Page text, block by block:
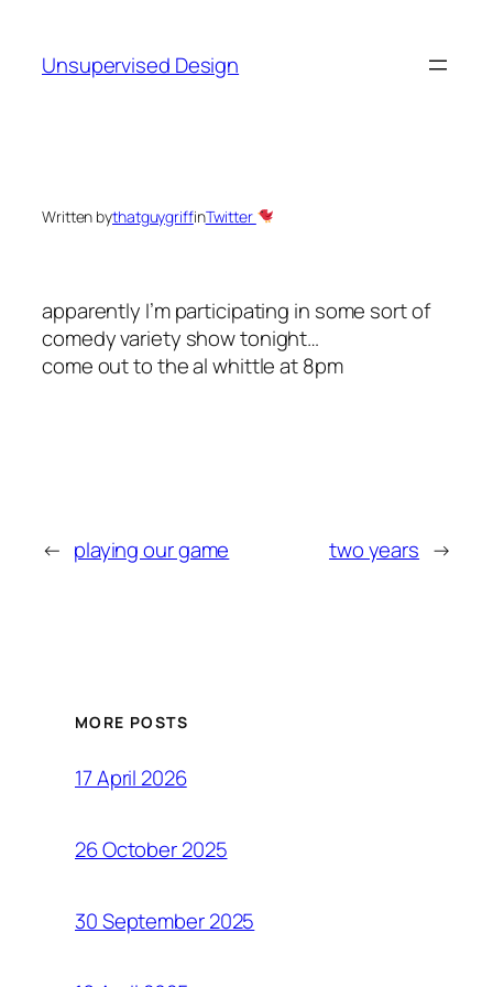
content
Unsupervised Design
Written bythatguygriffinTwitter
apparently I’m participating in some sort of
comedy variety show tonight…
come out to the al whittle at 8pm
← playing our game two years →
MORE POSTS
17 April 2026
26 October 2025
30 September 2025